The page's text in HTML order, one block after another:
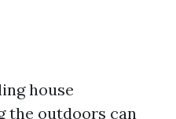
house
the outdoors can